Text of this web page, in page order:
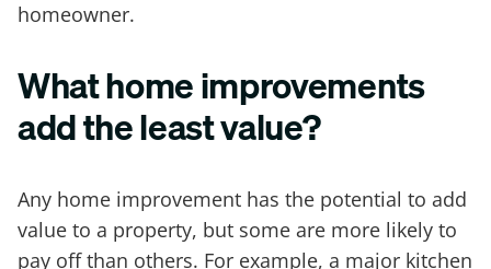
homeowner.
What home improvements
add the least value?
Any home improvement has the potential to add
value to a property, but some are more likely to
pay off than others. For example, a major kitchen